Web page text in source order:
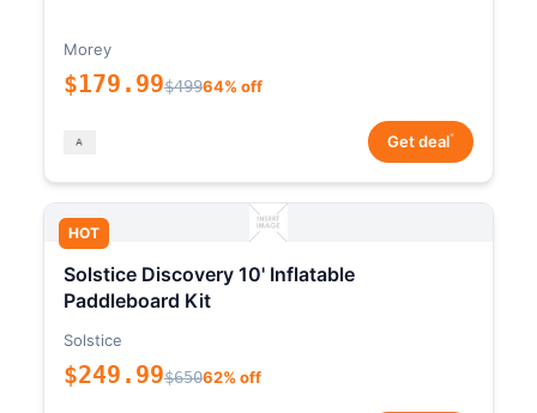
Morey
$179.99$49964% off
Get deal*
HOT
Solstice Discovery 10' Inflatable
Paddleboard Kit
Solstice
$249.99$65062% off